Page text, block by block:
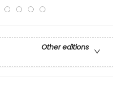
Other editions